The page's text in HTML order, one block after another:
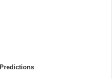
Predictions